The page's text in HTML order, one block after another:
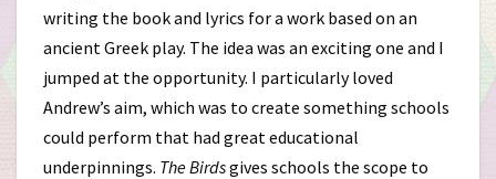
writing the book and lyrics for a work based on an
ancient Greek play. The idea was an exciting one and I
jumped at the opportunity. I particularly loved
Andrew’s aim, which was to create something schools
could perform that had great educational
underpinnings. The Birdsgives schools the scope to